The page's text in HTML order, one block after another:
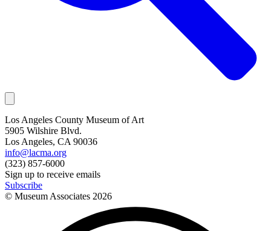
Los Angeles County Museum of Art
5905 Wilshire Blvd.
Los Angeles, CA 90036
info@lacma.org
(323) 857-6000
Sign up to receive emails
Subscribe
© Museum Associates 2026